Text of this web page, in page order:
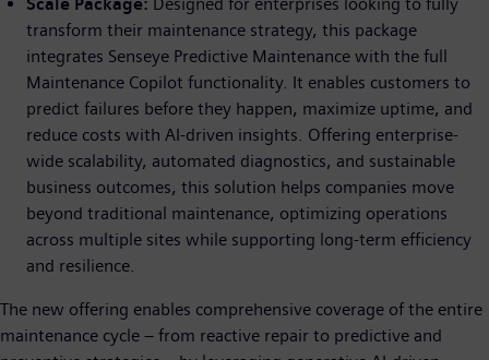
transform their maintenance strategy, this package
integrates Senseye Predictive Maintenance with the full
Maintenance Copilot functionality. It enables customers to
predict failures before they happen, maximize uptime, and
reduce costs with AI-driven insights. Offering enterprise-
wide scalability, automated diagnostics, and sustainable
business outcomes, this solution helps companies move
beyond traditional maintenance, optimizing operations
across multiple sites while supporting long-term efficiency
and resilience.
The new offering enables comprehensive coverage of the entire
maintenance cycle – from reactive repair to predictive and